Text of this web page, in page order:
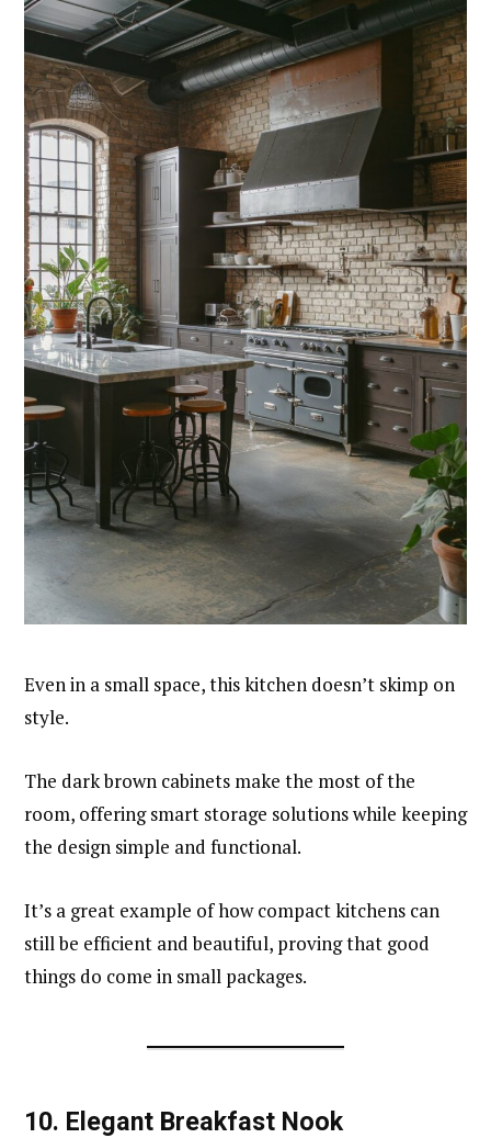
Even in a small space, this kitchen doesn’t skimp on
style.
The dark brown cabinets make the most of the
room, offering smart storage solutions while keeping
the design simple and functional.
It’s a great example of how compact kitchens can
still be efficient and beautiful, proving that good
things do come in small packages.
10. Elegant Breakfast Nook